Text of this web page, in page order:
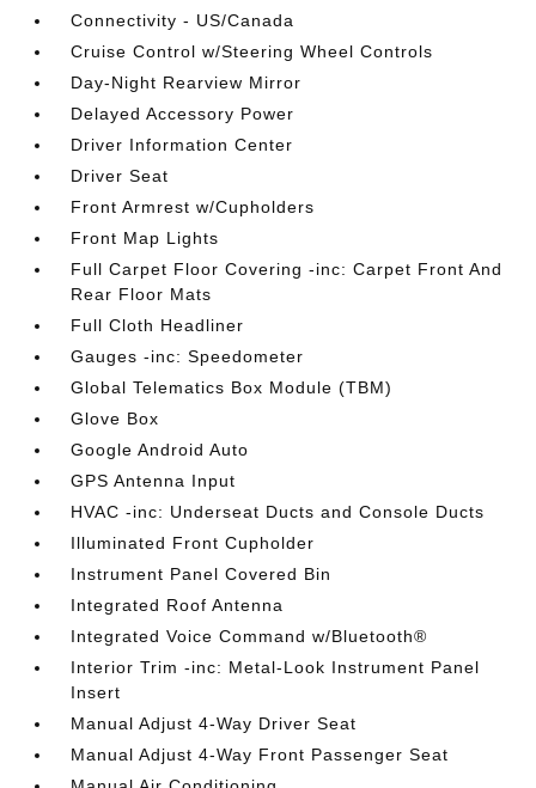
Connectivity - US/Canada
Cruise Control w/Steering Wheel Controls
Day-Night Rearview Mirror
Delayed Accessory Power
Driver Information Center
Driver Seat
Front Armrest w/Cupholders
Front Map Lights
Full Carpet Floor Covering -inc: Carpet Front And
Rear Floor Mats
Full Cloth Headliner
Gauges -inc: Speedometer
Global Telematics Box Module (TBM)
Glove Box
Google Android Auto
GPS Antenna Input
HVAC -inc: Underseat Ducts and Console Ducts
Illuminated Front Cupholder
Instrument Panel Covered Bin
Integrated Roof Antenna
Integrated Voice Command w/Bluetooth®
Interior Trim -inc: Metal-Look Instrument Panel
Insert
Manual Adjust 4-Way Driver Seat
Manual Adjust 4-Way Front Passenger Seat